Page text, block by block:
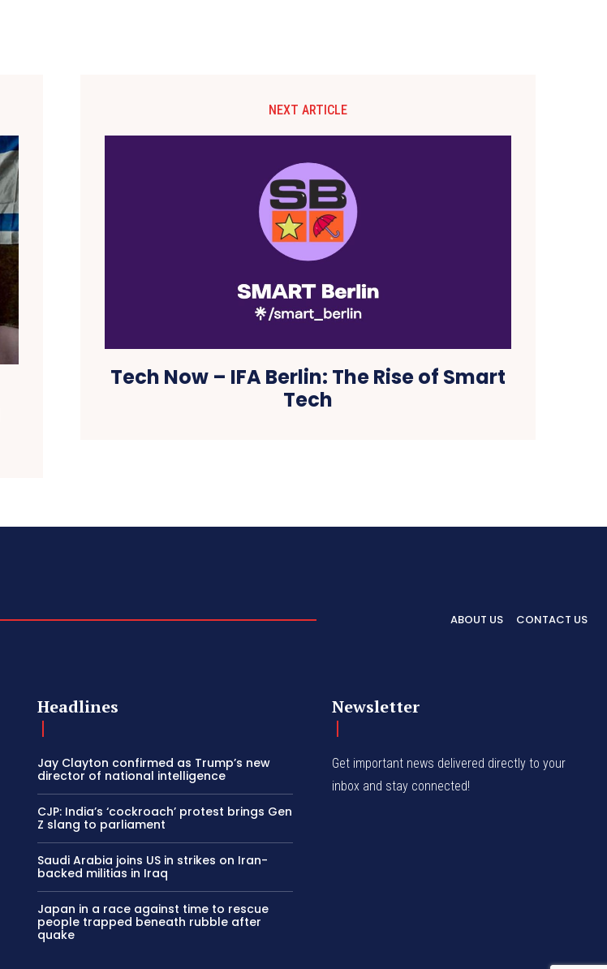
NEXT ARTICLE
Tech Now – IFA Berlin: The Rise of Smart
Tech
ABOUT US CONTACT US
Headlines
Jay Clayton confirmed as Trump’s new
director of national intelligence
CJP: India’s ‘cockroach’ protest brings Gen
Z slang to parliament
Saudi Arabia joins US in strikes on Iran-
backed militias in Iraq
Japan in a race against time to rescue
people trapped beneath rubble after
quake
Newsletter
Get important news delivered directly to your
inbox and stay connected!